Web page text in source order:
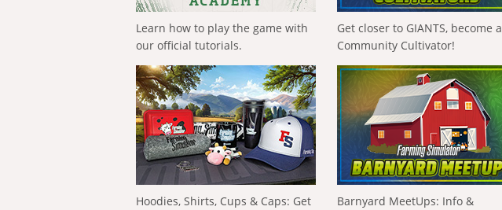
Learn how to play the game with
our official tutorials.
Get closer to GIANTS, become a
Community Cultivator!
Hoodies, Shirts, Cups & Caps: Get
Barnyard MeetUps: Info &